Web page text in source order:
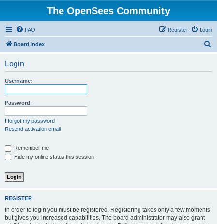
The OpenSees Community
FAQ Login
Register
Board index
Login
Username:
Password:
I forgot my password
Resend activation email
Remember me
Hide my online status this session
REGISTER
In order to login you must be registered. Registering takes only a few moments
but gives you increased capabilities. The board administrator may also grant